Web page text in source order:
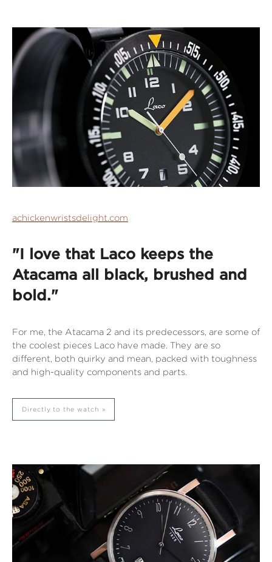
achickenwristsdelight.com
"I love that Laco keeps the
Atacama all black, brushed and
bold."
For me, the Atacama 2 and its predecessors, are some of
the coolest pieces Laco have made. They are so
different, both quirky and mean, packed with toughness
and high-quality components and parts.
Directly to the watch